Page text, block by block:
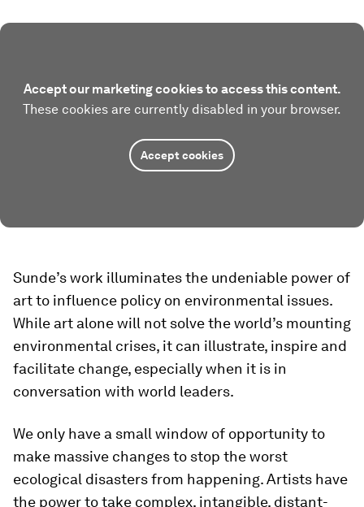
Accept our marketing cookies to access this content.
These cookies are currently disabled in your browser.
Accept cookies
Sunde’s work illuminates the undeniable power of
art to influence policy on environmental issues.
While art alone will not solve the world’s mounting
environmental crises, it can illustrate, inspire and
facilitate change, especially when it is in
conversation with world leaders.
We only have a small window of opportunity to
make massive changes to stop the worst
ecological disasters from happening. Artists have
the power to take complex, intangible, distant-